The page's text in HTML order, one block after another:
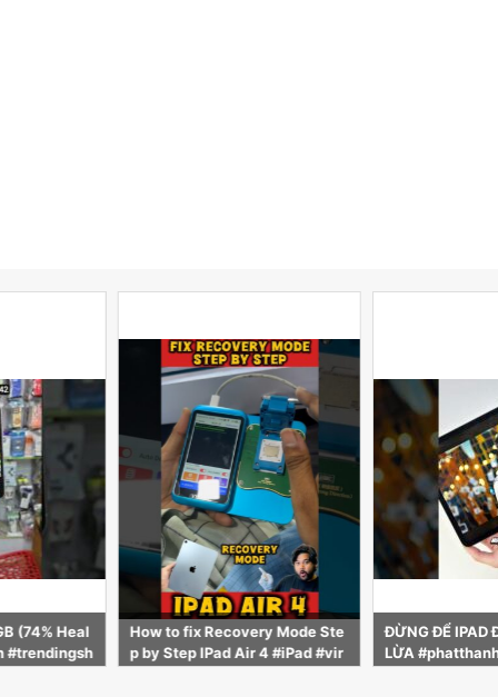
Mode Ste
4 #iPad #vir
ĐỪNG ĐỂ IPAD ĐỜI 2018 ĐÁNH
LỪA #phatthanhstore #smartp
Why
o Premium